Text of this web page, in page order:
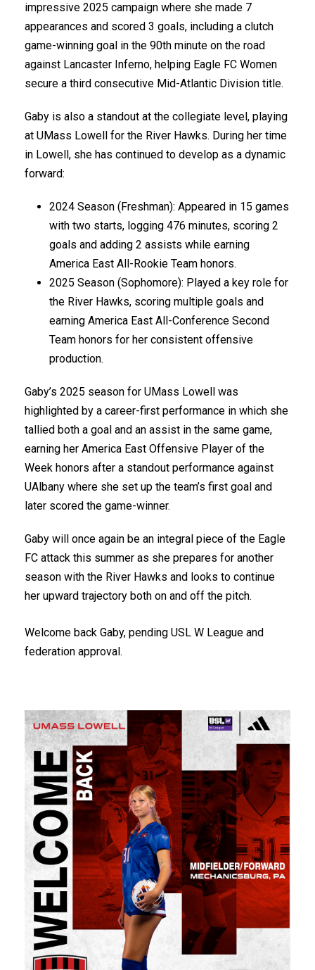
impressive 2025 campaign where she made 7
appearances and scored 3 goals, including a clutch
game-winning goal in the 90th minute on the road
against Lancaster Inferno, helping Eagle FC Women
secure a third consecutive Mid-Atlantic Division title.
Gaby is also a standout at the collegiate level, playing
at UMass Lowell for the River Hawks. During her time
in Lowell, she has continued to develop as a dynamic
forward:
2024 Season (Freshman): Appeared in 15 games
with two starts, logging 476 minutes, scoring 2
goals and adding 2 assists while earning
America East All-Rookie Team honors.
2025 Season (Sophomore): Played a key role for
the River Hawks, scoring multiple goals and
earning America East All-Conference Second
Team honors for her consistent offensive
production.
Gaby’s 2025 season for UMass Lowell was
highlighted by a career-first performance in which she
tallied both a goal and an assist in the same game,
earning her America East Offensive Player of the
Week honors after a standout performance against
UAlbany where she set up the team’s first goal and
later scored the game-winner.
Gaby will once again be an integral piece of the Eagle
FC attack this summer as she prepares for another
season with the River Hawks and looks to continue
her upward trajectory both on and off the pitch.
Welcome back Gaby, pending USL W League and
federation approval.